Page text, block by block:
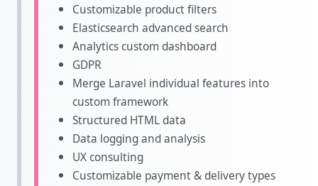
Customizable product filters
Elasticsearch advanced search
Analytics custom dashboard
GDPR
Merge Laravel individual features into
custom framework
Structured HTML data
Data logging and analysis
UX consulting
Customizable payment & delivery types